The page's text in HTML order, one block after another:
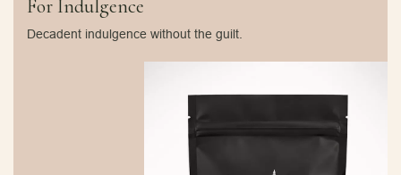
For Indulgence
Decadent indulgence without the guilt.